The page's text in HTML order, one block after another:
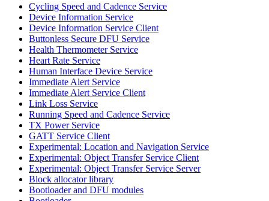
Cycling Speed and Cadence Service
Device Information Service
Device Information Service Client
Buttonless Secure DFU Service
Health Thermometer Service
Heart Rate Service
Human Interface Device Service
Immediate Alert Service
Immediate Alert Service Client
Link Loss Service
Running Speed and Cadence Service
TX Power Service
GATT Service Client
Experimental: Location and Navigation Service
Experimental: Object Transfer Service Client
Experimental: Object Transfer Service Server
Block allocator library
Bootloader and DFU modules